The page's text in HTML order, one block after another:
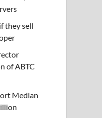
they sell
of ABTC
Median